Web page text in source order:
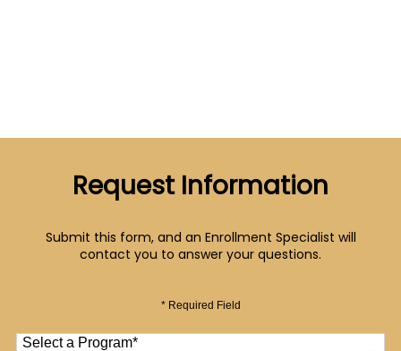
Request Information
Submit this form, and an Enrollment Specialist will
contact you to answer your questions.
* Required Field
Select a Program*